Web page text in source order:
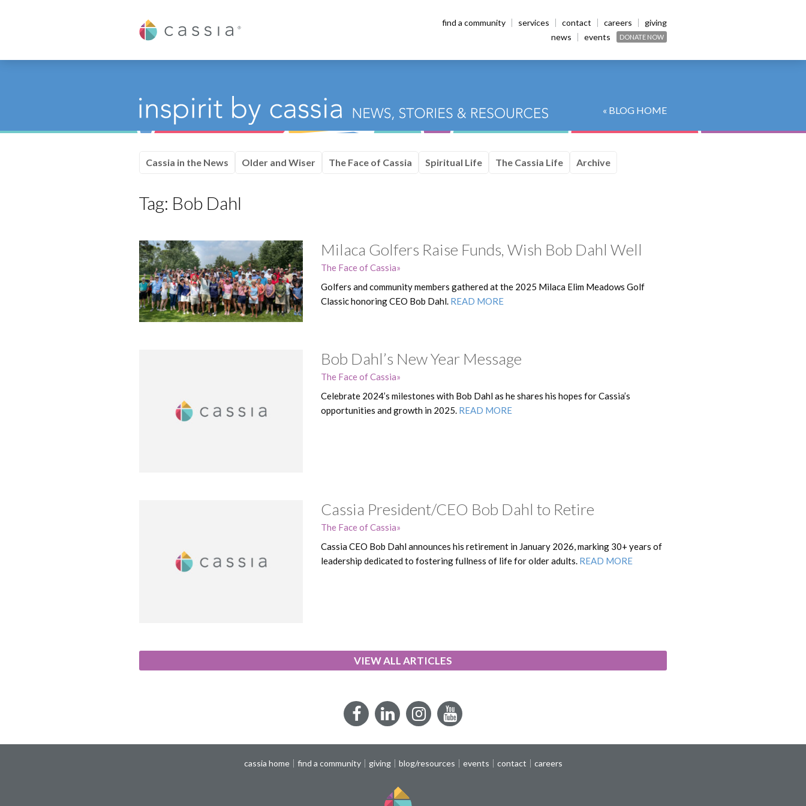
Cassia
find a community services contact careers
giving
news
events DONATE NOW
« BLOG HOME
Cassia in the News Older and Wiser The Face of Cassia Spiritual Life The Cassia Life Archive
Tag: Bob Dahl
Milaca Golfers Raise Funds, Wish Bob Dahl Well
The Face of Cassia
Golfers and community members gathered at the 2025 Milaca Elim Meadows Golf
Classic honoring CEO Bob Dahl. READ MORE
Bob Dahl’s New Year Message
The Face of Cassia
Celebrate 2024’s milestones with Bob Dahl as he shares his hopes for Cassia’s
opportunities and growth in 2025. READ MORE
Cassia President/CEO Bob Dahl to Retire
The Face of Cassia
Cassia CEO Bob Dahl announces his retirement in January 2026, marking 30+ years of
leadership dedicated to fostering fullness of life for older adults. READ MORE
VIEW ALL ARTICLES
FacebookLinkedInInstagramYouTube
cassia home find a community giving blog/resources events contact careers